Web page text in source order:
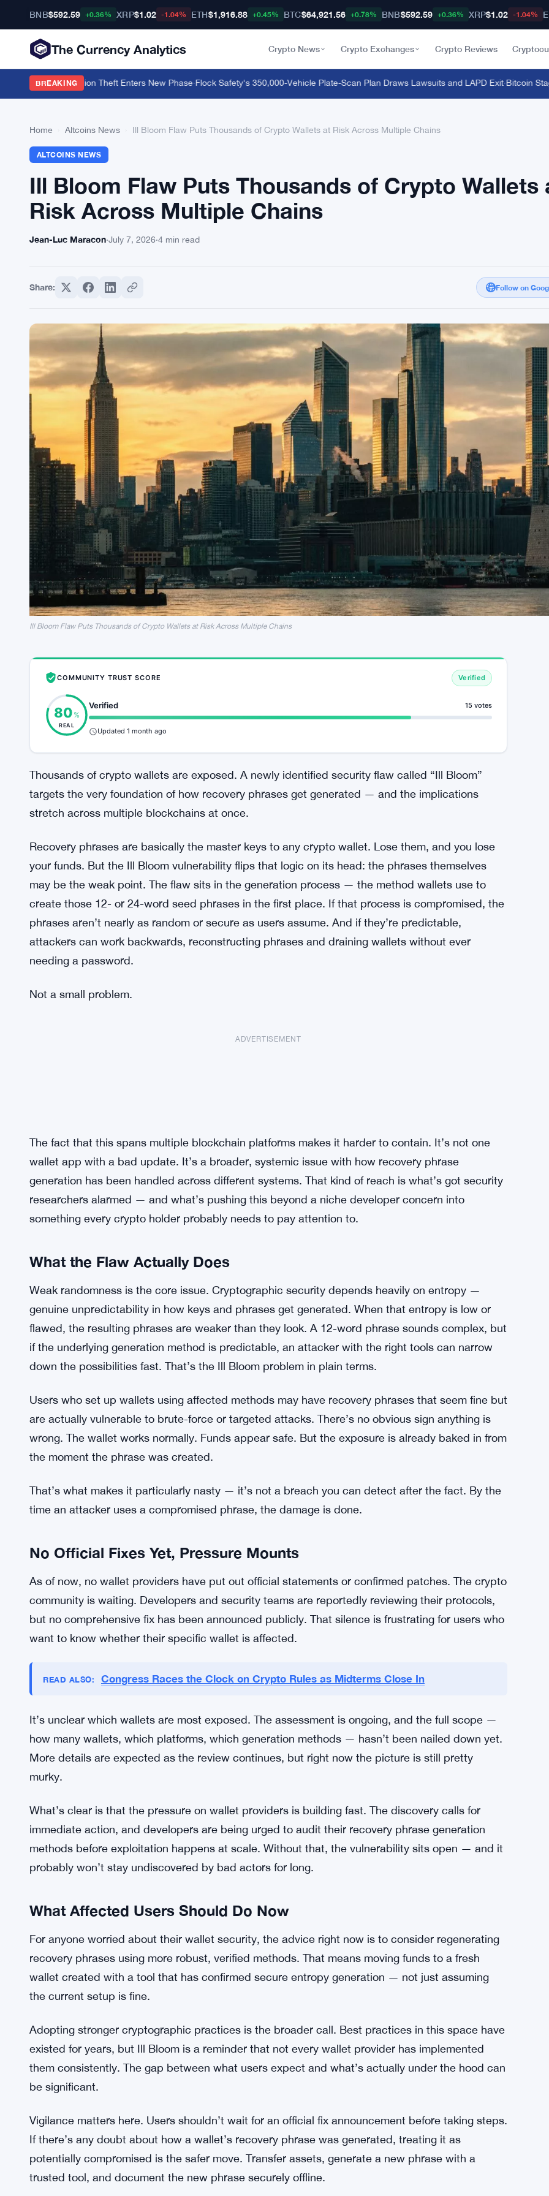
BNB$592.59 +0.36% XRP$1.02 -1.04% ETH$1,916.88 +0.45% BTC$64,921.56 +0.78% BNB$592.59 +0.36% XRP$1.02 -1.04%
The Currency Analytics Crypto News Crypto Exchanges Crypto Reviews
BREAKING
as $130 Million Theft Enters New Phase·Flock Safety's 350,000-Vehicle Plate-Scan Plan Draws Lawsuits and LAPD Exit·Bitcoin
Home Altcoins News Ill Bloom Flaw Puts Thousands of Crypto Wallets at Risk Across Multiple Chains
ALTCOINS NEWS
Ill Bloom Flaw Puts Thousands of Crypto Wallets
Risk Across Multiple Chains
Jean-Luc Maracon·July 7, 2026·4 min read
Share: Follow on
Ill Bloom Flaw Puts Thousands of Crypto Wallets at Risk Across Multiple Chains
COMMUNITY TRUST SCORE Verified
80 %
REAL
Verified 15 votes
Updated 1 month ago
Thousands of crypto wallets are exposed. A newly identified security flaw called “Ill Bloom”
targets the very foundation of how recovery phrases get generated — and the implications
stretch across multiple blockchains at once.
Recovery phrases are basically the master keys to any crypto wallet. Lose them, and you lose
your funds. But the Ill Bloom vulnerability flips that logic on its head: the phrases themselves
may be the weak point. The flaw sits in the generation process — the method wallets use to
create those 12- or 24-word seed phrases in the first place. If that process is compromised, the
phrases aren’t nearly as random or secure as users assume. And if they’re predictable,
attackers can work backwards, reconstructing phrases and draining wallets without ever
needing a password.
Not a small problem.
ADVERTISEMENT
The fact that this spans multiple blockchain platforms makes it harder to contain. It’s not one
wallet app with a bad update. It’s a broader, systemic issue with how recovery phrase
generation has been handled across different systems. That kind of reach is what’s got security
researchers alarmed — and what’s pushing this beyond a niche developer concern into
something every crypto holder probably needs to pay attention to.
What the Flaw Actually Does
Weak randomness is the core issue. Cryptographic security depends heavily on entropy —
genuine unpredictability in how keys and phrases get generated. When that entropy is low or
flawed, the resulting phrases are weaker than they look. A 12-word phrase sounds complex, but
down the possibilities fast. That’s the Ill Bloom problem in plain terms.
are actually vulnerable to brute-force or targeted attacks. There’s no obvious sign anything is
the moment the phrase was created.
That’s what makes it particularly nasty — it’s not a breach you can detect after the fact. By the
time an attacker uses a compromised phrase, the damage is done.
No Official Fixes Yet, Pressure Mounts
community is waiting. Developers and security teams are reportedly reviewing their protocols,
but no comprehensive fix has been announced publicly. That silence is frustrating for users who
want to know whether their specific wallet is affected.
READ ALSO: Congress Races the Clock on Crypto Rules as Midterms Close In
It’s unclear which wallets are most exposed. The assessment is ongoing, and the full scope —
how many wallets, which platforms, which generation methods — hasn’t been nailed down yet.
murky.
What’s clear is that the pressure on wallet providers is building fast. The discovery calls for
immediate action, and developers are being urged to audit their recovery phrase generation
methods before exploitation happens at scale. Without that, the vulnerability sits open — and it
probably won’t stay undiscovered by bad actors for long.
What Affected Users Should Do Now
For anyone worried about their wallet security, the advice right now is to consider regenerating
recovery phrases using more robust, verified methods. That means moving funds to a fresh
the current setup is fine.
Adopting stronger cryptographic practices is the broader call. Best practices in this space have
existed for years, but Ill Bloom is a reminder that not every wallet provider has implemented